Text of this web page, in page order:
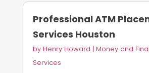
Professional ATM
Services Houston
by Henry Howard | Money and
Services